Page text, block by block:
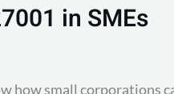
in SMEs
how small corporations